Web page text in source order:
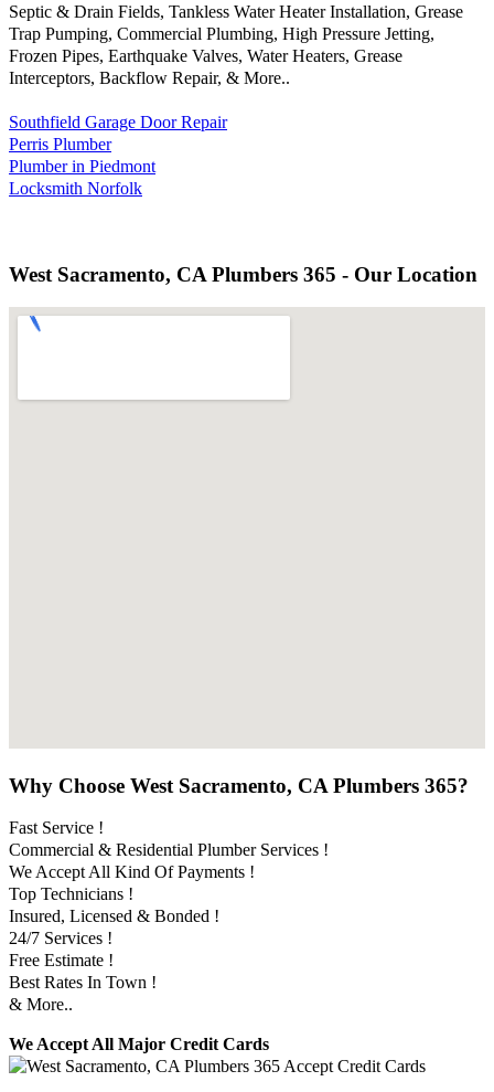
Septic & Drain Fields, Tankless Water Heater Installation, Grease
Trap Pumping, Commercial Plumbing, High Pressure Jetting,
Frozen Pipes, Earthquake Valves, Water Heaters, Grease
Interceptors, Backflow Repair, & More..
Southfield Garage Door Repair
Perris Plumber
Plumber in Piedmont
Locksmith Norfolk
West Sacramento, CA Plumbers 365 - Our Location
Why Choose West Sacramento, CA Plumbers 365?
Fast Service !
Commercial & Residential Plumber Services !
We Accept All Kind Of Payments !
Top Technicians !
Insured, Licensed & Bonded !
24/7 Services !
Free Estimate !
Best Rates In Town !
& More..
We Accept All Major Credit Cards